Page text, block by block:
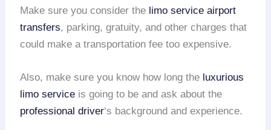
Make sure you consider the limo service airport
transfers, parking, gratuity, and other charges that
could make a transportation fee too expensive.
Also, make sure you know how long the luxurious
limo service is going to be and ask about the
professional driver‘s background and experience.